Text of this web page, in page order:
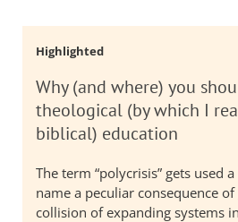
Highlighted
Why (and where) you
theological (by which I
biblical) education
The term “polycrisis” gets used
name a peculiar consequence
collision of expanding systems